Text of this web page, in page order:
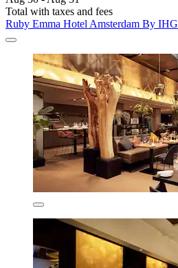
Total with taxes and fees
Ruby Emma Hotel Amsterdam By IHG